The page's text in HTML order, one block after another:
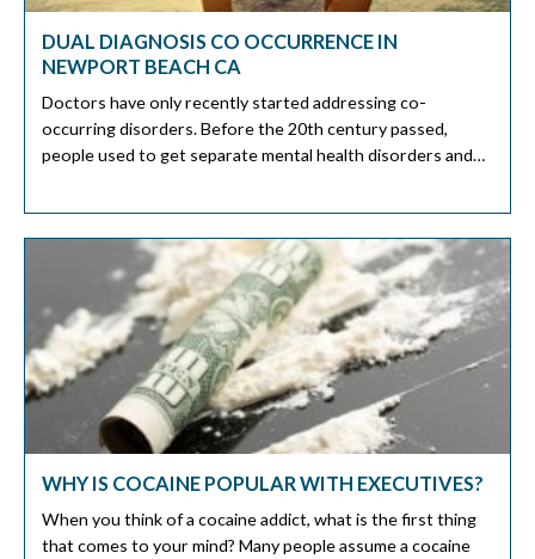
DUAL DIAGNOSIS CO OCCURRENCE IN
NEWPORT BEACH CA
Doctors have only recently started addressing co-
occurring disorders. Before the 20th century passed,
people used to get separate mental health disorders and
study by the Substance Abuse and Mental Health Services
Administration (SAMHSA) shows not almost 10 million
American […]
WHY IS COCAINE POPULAR WITH EXECUTIVES?
When you think of a cocaine addict, what is the first thing
that comes to your mind? Many people assume a cocaine